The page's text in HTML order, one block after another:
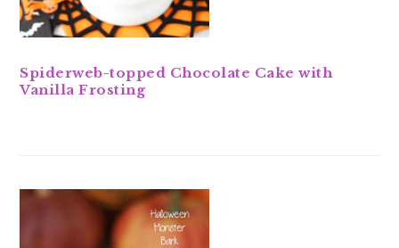
Spiderweb-topped Chocolate Cake with
Vanilla Frosting